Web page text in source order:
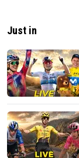
Just in